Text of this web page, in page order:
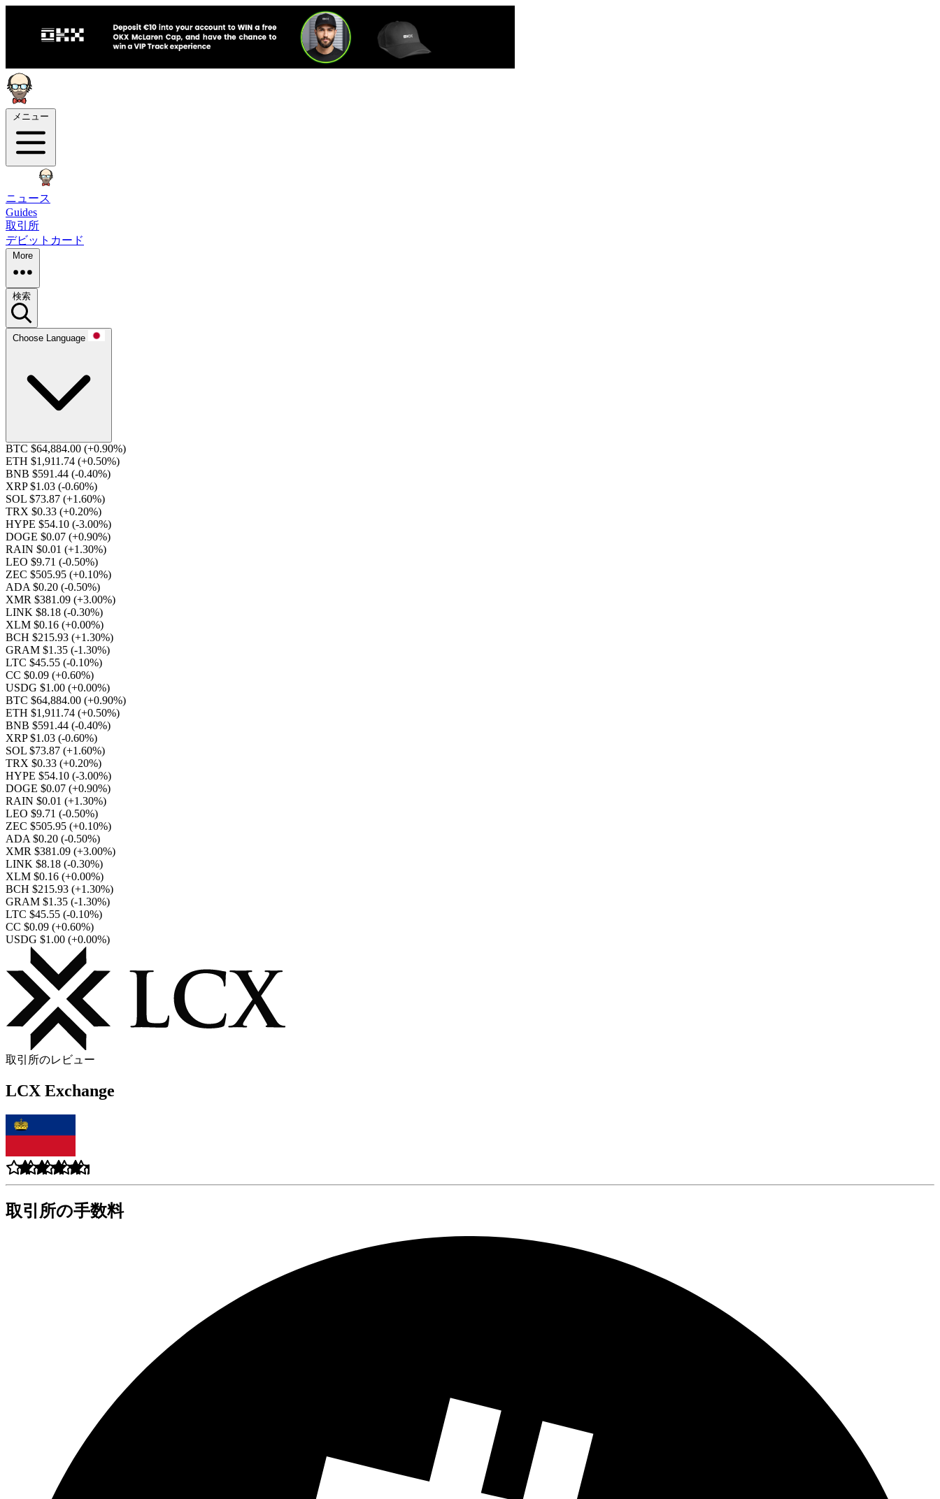
メニュー
ニュース
Guides
取引所
デビットカード
More
検索
Choose Language
BTC $64,884.00 (+0.90%)
ETH $1,911.74 (+0.50%)
BNB $591.44 (-0.40%)
XRP $1.03 (-0.60%)
SOL $73.87 (+1.60%)
TRX $0.33 (+0.20%)
HYPE $54.10 (-3.00%)
DOGE $0.07 (+0.90%)
RAIN $0.01 (+1.30%)
LEO $9.71 (-0.50%)
ZEC $505.95 (+0.10%)
ADA $0.20 (-0.50%)
XMR $381.09 (+3.00%)
LINK $8.18 (-0.30%)
XLM $0.16 (+0.00%)
BCH $215.93 (+1.30%)
GRAM $1.35 (-1.30%)
LTC $45.55 (-0.10%)
CC $0.09 (+0.60%)
USDG $1.00 (+0.00%)
BTC $64,884.00 (+0.90%)
ETH $1,911.74 (+0.50%)
BNB $591.44 (-0.40%)
XRP $1.03 (-0.60%)
SOL $73.87 (+1.60%)
TRX $0.33 (+0.20%)
HYPE $54.10 (-3.00%)
DOGE $0.07 (+0.90%)
RAIN $0.01 (+1.30%)
LEO $9.71 (-0.50%)
ZEC $505.95 (+0.10%)
ADA $0.20 (-0.50%)
XMR $381.09 (+3.00%)
LINK $8.18 (-0.30%)
XLM $0.16 (+0.00%)
BCH $215.93 (+1.30%)
GRAM $1.35 (-1.30%)
LTC $45.55 (-0.10%)
CC $0.09 (+0.60%)
USDG $1.00 (+0.00%)
取引所のレビュー
LCX Exchange
取引所の手数料